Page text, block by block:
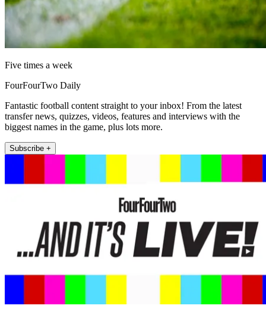
Five times a week
FourFourTwo Daily
Fantastic football content straight to your inbox! From the latest
transfer news, quizzes, videos, features and interviews with the
biggest names in the game, plus lots more.
Subscribe +